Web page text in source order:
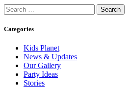
Search
for:
Categories
Kids Planet
News & Updates
Our Gallery
Party Ideas
Stories